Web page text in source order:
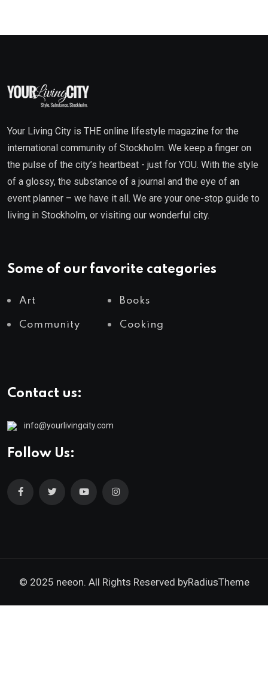
Your Living City is THE online lifestyle magazine for the
international community of Stockholm. We keep a finger on
the pulse of the city’s heartbeat - just for YOU. With the style
of a glossy, the substance of a journal and the eye of an
event planner – we have it all. We are your one-stop guide to
living in Stockholm, or visiting our wonderful city.
Some of our favorite categories
Art Books
Community Cooking
Contact us:
info@yourlivingcity.com
Follow Us:
© 2025 neeon. All Rights Reserved byRadiusTheme